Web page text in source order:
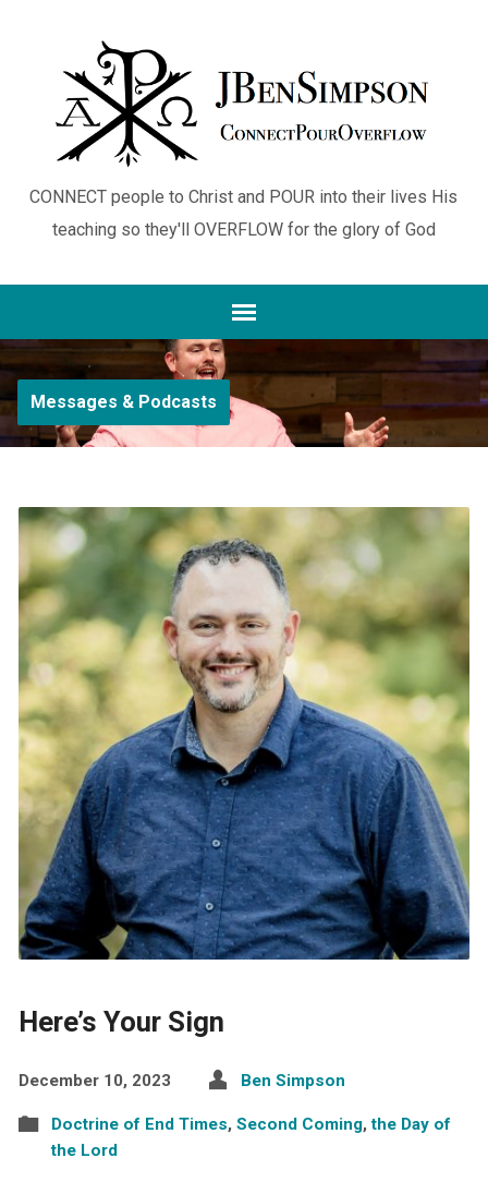
CONNECT people to Christ and POUR into their lives His
teaching so they'll OVERFLOW for the glory of God
Messages & Podcasts
Here’s Your Sign
December 10, 2023 Ben Simpson
Doctrine of End Times, Second Coming,the Day of
the Lord